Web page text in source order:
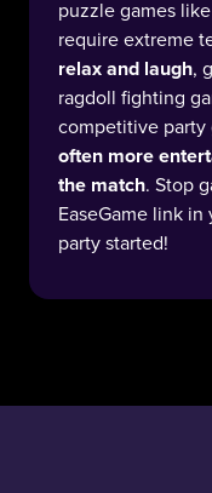
puzzle games
require extreme
relax and laugh,
ragdoll fighting
competitive party
often more
the match. Stop
EaseGame link
party started!